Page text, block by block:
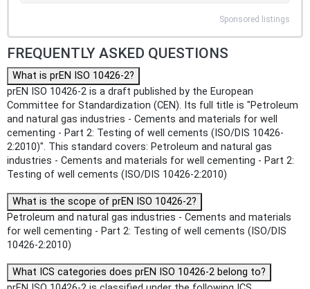
Sponsored listings
FREQUENTLY ASKED QUESTIONS
What is prEN ISO 10426-2?
prEN ISO 10426-2 is a draft published by the European
Committee for Standardization (CEN). Its full title is "Petroleum
and natural gas industries - Cements and materials for well
cementing - Part 2: Testing of well cements (ISO/DIS 10426-
2:2010)". This standard covers: Petroleum and natural gas
industries - Cements and materials for well cementing - Part 2:
Testing of well cements (ISO/DIS 10426-2:2010)
What is the scope of prEN ISO 10426-2?
Petroleum and natural gas industries - Cements and materials
for well cementing - Part 2: Testing of well cements (ISO/DIS
10426-2:2010)
What ICS categories does prEN ISO 10426-2 belong to?